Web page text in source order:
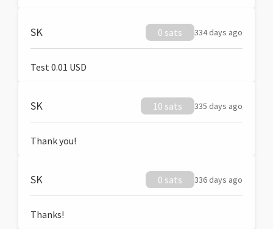
SK 0 sats 334 days ago
Test 0.01 USD
SK 10 sats 335 days ago
Thank you!
SK 0 sats 336 days ago
Thanks!